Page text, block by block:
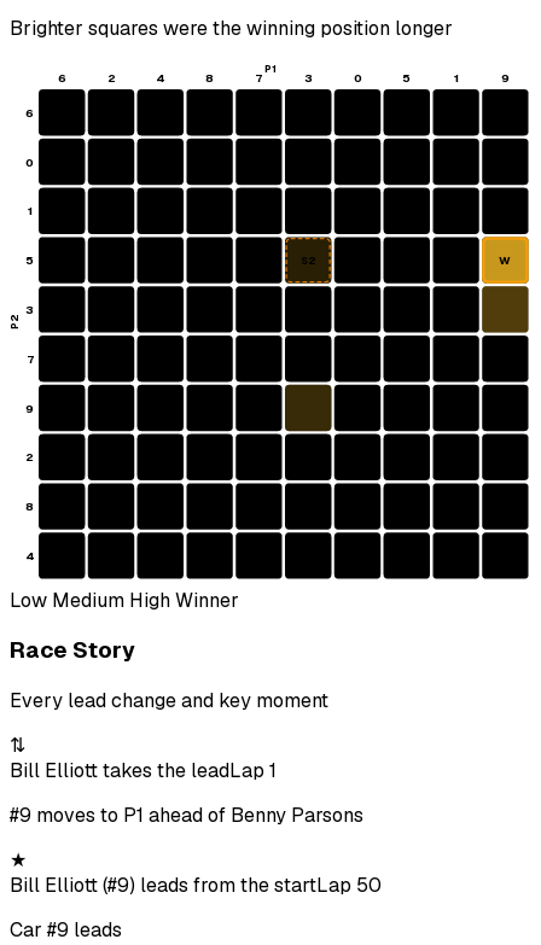
Brighter squares were the winning position longer
6 2 4 8 7 3 0 5 1 9
6
0
1
5
3
7
9
2
8
4
S2 W
P1
P2
Low Medium HighWinner
Race Story
Every lead change and key moment
⇅
Bill Elliott takes the leadLap 1
#9 moves to P1 ahead of Benny Parsons
★
Bill Elliott (#9) leads from the startLap 50
Car #9 leads